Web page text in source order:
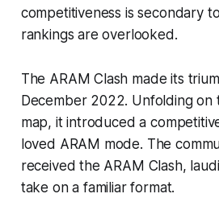
competitiveness is secondary
rankings are overlooked.
The ARAM Clash made its
December 2022. Unfolding on
map, it introduced a
loved ARAM mode. The
received the ARAM Clash,
take on a familiar format.